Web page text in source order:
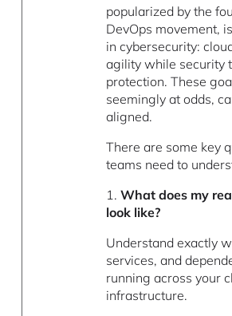
popularized by the
DevOps movement,
in cybersecurity:
agility while security
protection. These
seemingly at odds,
aligned.
There are some key
teams need to
1.What does my
look like?
Understand exactly
services, and
running across your
infrastructure.